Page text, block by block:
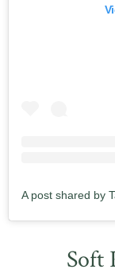
A post shared by
Soft